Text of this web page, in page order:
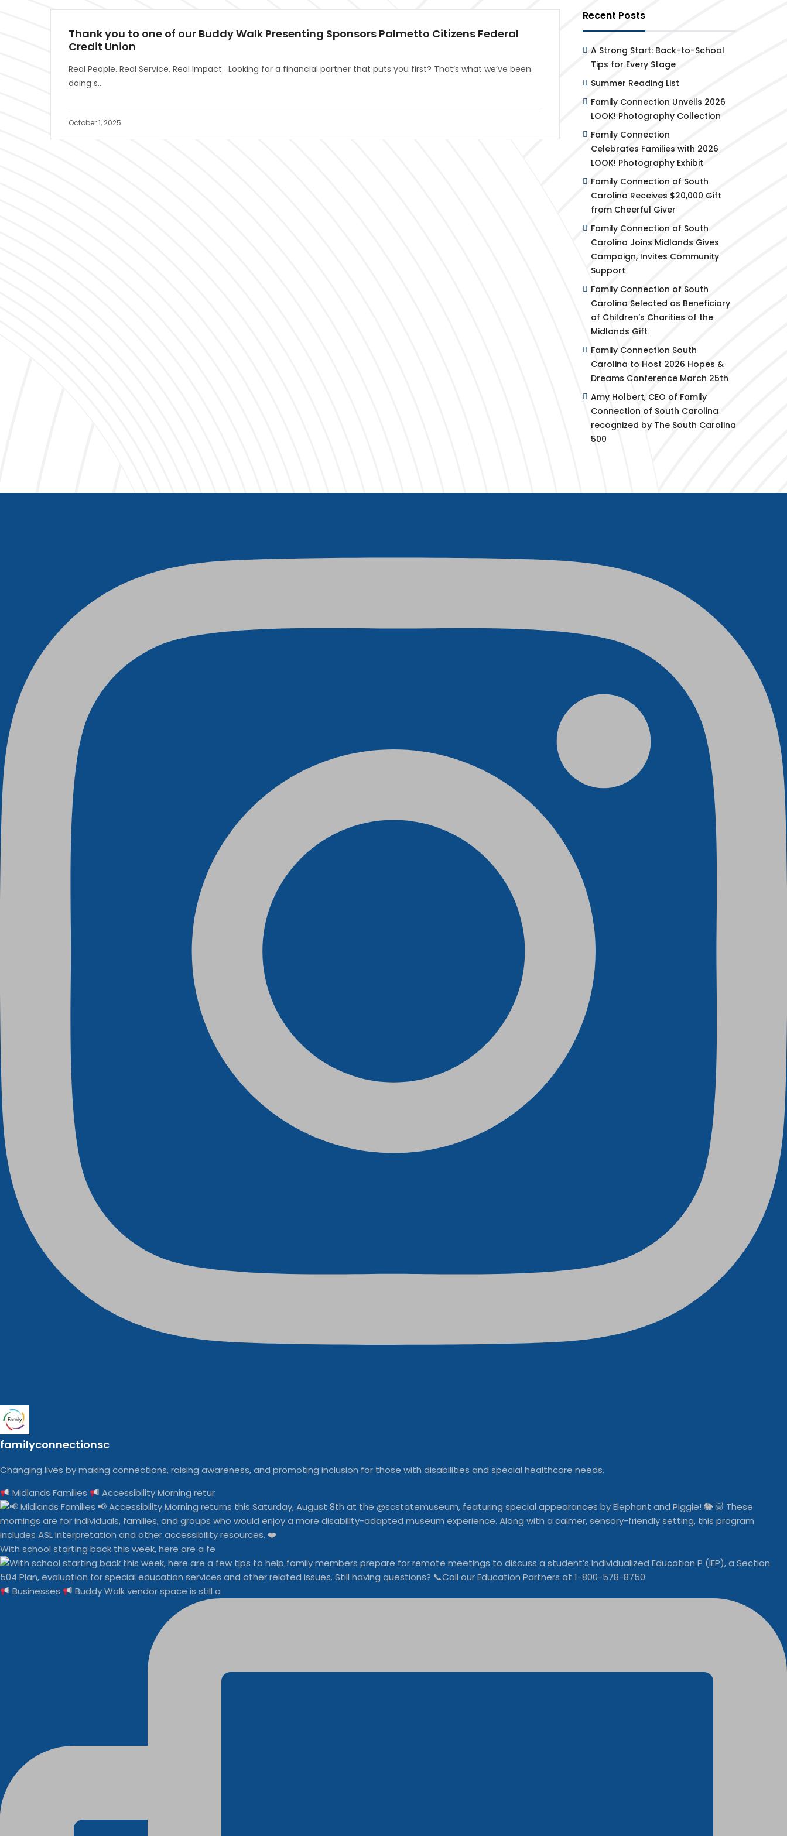
Thank you to one of our Buddy Walk Presenting Sponsors Palmetto Citizens Federal
Credit Union
Real People. Real Service. Real Impact. Looking for a financial partner that puts you first? That’s what we’ve been
doing s...
October 1, 2025
Recent Posts
A Strong Start: Back-to-School
Tips for Every Stage
Summer Reading List
Family Connection Unveils 2026
LOOK! Photography Collection
Family Connection
Celebrates Families with 2026
LOOK! Photography Exhibit
Family Connection of South
Carolina Receives $20,000 Gift
from Cheerful Giver
Family Connection of South
Carolina Joins Midlands Gives
Campaign, Invites Community
Support
Family Connection of South
Carolina Selected as Beneficiary
of Children’s Charities of the
Midlands Gift
Family Connection South
Carolina to Host 2026 Hopes &
Dreams Conference March 25th
Amy Holbert, CEO of Family
Connection of South Carolina
recognized by The South Carolina
500
familyconnectionsc
Changing lives by making connections, raising awareness, and promoting inclusion for those with disabilities and special healthcare needs.
Midlands Families
Accessibility Morning retur
With school starting back this week, here are a fe
Businesses Buddy Walk vendor space is still a